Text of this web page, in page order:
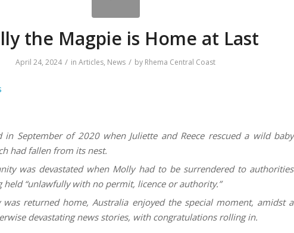
the Magpie is Home at Last
April 24, 2024 / in Articles, News / by Rhema Central Coast
in September of 2020 when Juliette and Reece rescued a wild baby
had fallen from its nest.
was devastated when Molly had to be surrendered to authorities
held “unlawfully with no permit, licence or authority.”
was returned home, Australia enjoyed the special moment, amidst a
devastating news stories, with congratulations rolling in.